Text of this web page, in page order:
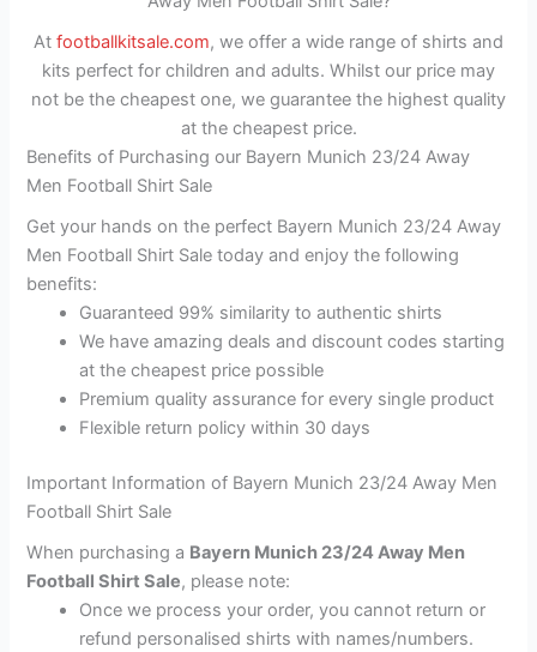
At footballkitsale.com, we offer a wide range of shirts and
kits perfect for children and adults. Whilst our price may
not be the cheapest one, we guarantee the highest quality
at the cheapest price.
Benefits of Purchasing our Bayern Munich 23/24 Away
Men Football Shirt Sale
Get your hands on the perfect Bayern Munich 23/24 Away
Men Football Shirt Sale today and enjoy the following
benefits:
Guaranteed 99% similarity to authentic shirts
We have amazing deals and discount codes starting
at the cheapest price possible
Premium quality assurance for every single product
Flexible return policy within 30 days
Important Information of Bayern Munich 23/24 Away Men
Football Shirt Sale
When purchasing a Bayern Munich 23/24 Away Men
Football Shirt Sale, please note:
Once we process your order, you cannot return or
refund personalised shirts with names/numbers.